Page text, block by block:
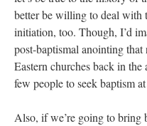
better be willing to deal with
initiation, too. Though, I’d
post-baptismal anointing that
Eastern churches back in
few people to seek baptism
Also, if we’re going to bring